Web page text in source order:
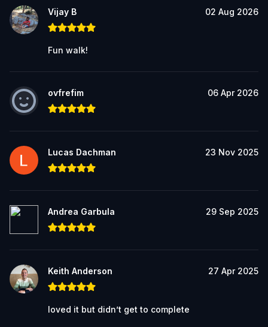
Vijay B 02 Aug 2026
Fun walk!
ovfrefim 06 Apr 2026
Lucas Dachman 23 Nov 2025
Andrea Garbula 29 Sep 2025
Keith Anderson 27 Apr 2025
loved it but didn’t get to complete